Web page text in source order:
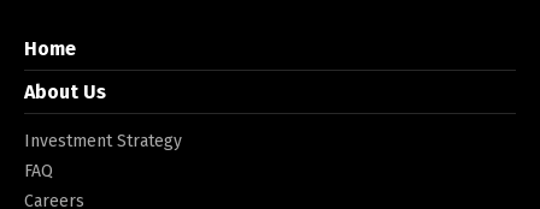
Home
About Us
Investment Strategy
FAQ
Careers